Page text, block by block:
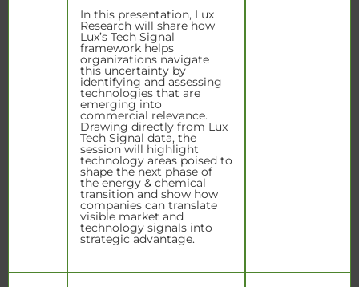
In this presentation, Lux
Research will share how
Lux’s Tech Signal
framework helps
organizations navigate
this uncertainty by
identifying and assessing
technologies that are
emerging into
commercial relevance.
Drawing directly from Lux
Tech Signal data, the
session will highlight
technology areas poised to
shape the next phase of
the energy & chemical
transition and show how
companies can translate
visible market and
technology signals into
strategic advantage.